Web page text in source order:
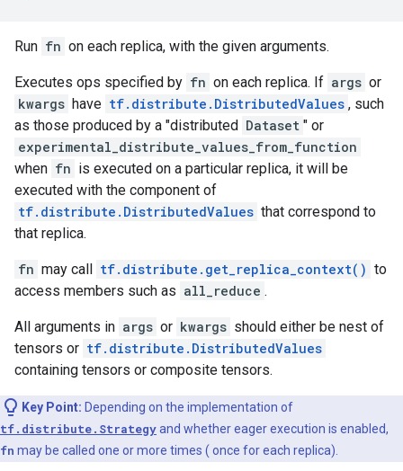
Run fn on each replica, with the given arguments.
Executes ops specified by fn on each replica. If args or
kwargs have tf.distribute.DistributedValues , such
as those produced by a "distributed Dataset " or
experimental_distribute_values_from_function
when fn is executed on a particular replica, it will be
executed with the component of
tf.distribute.DistributedValues that correspond to
that replica.
fn may call tf.distribute.get_replica_context() to
access members such as all_reduce .
All arguments in args or kwargs should either be nest of
tensors or tf.distribute.DistributedValues
containing tensors or composite tensors.
Key Point: Depending on the implementation of
tf.distribute.Strategyand whether eager execution is enabled,
fn may be called one or more times ( once for each replica).